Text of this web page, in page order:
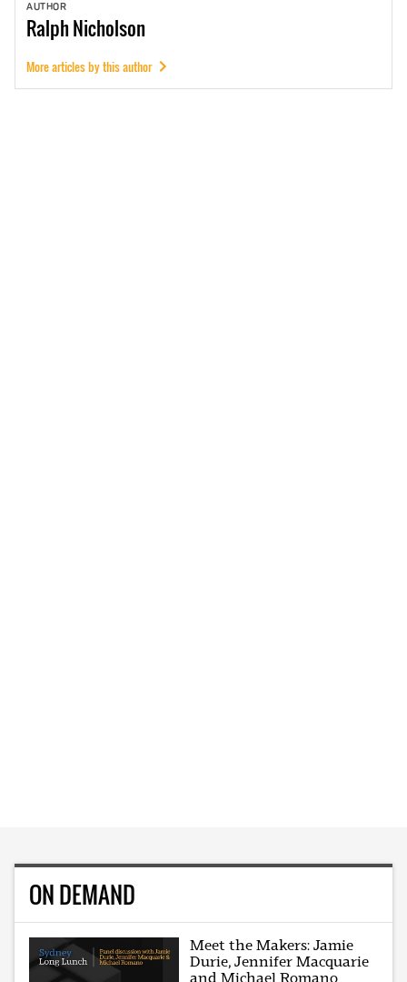
AUTHOR
RalphNicholson
More articles by this author
ON DEMAND
Meet the Makers: Jamie
Durie, Jennifer Macquarie
and Michael Romano